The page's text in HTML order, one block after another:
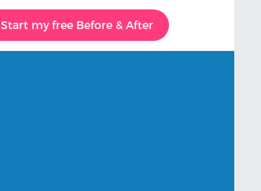
Start my free Before & After